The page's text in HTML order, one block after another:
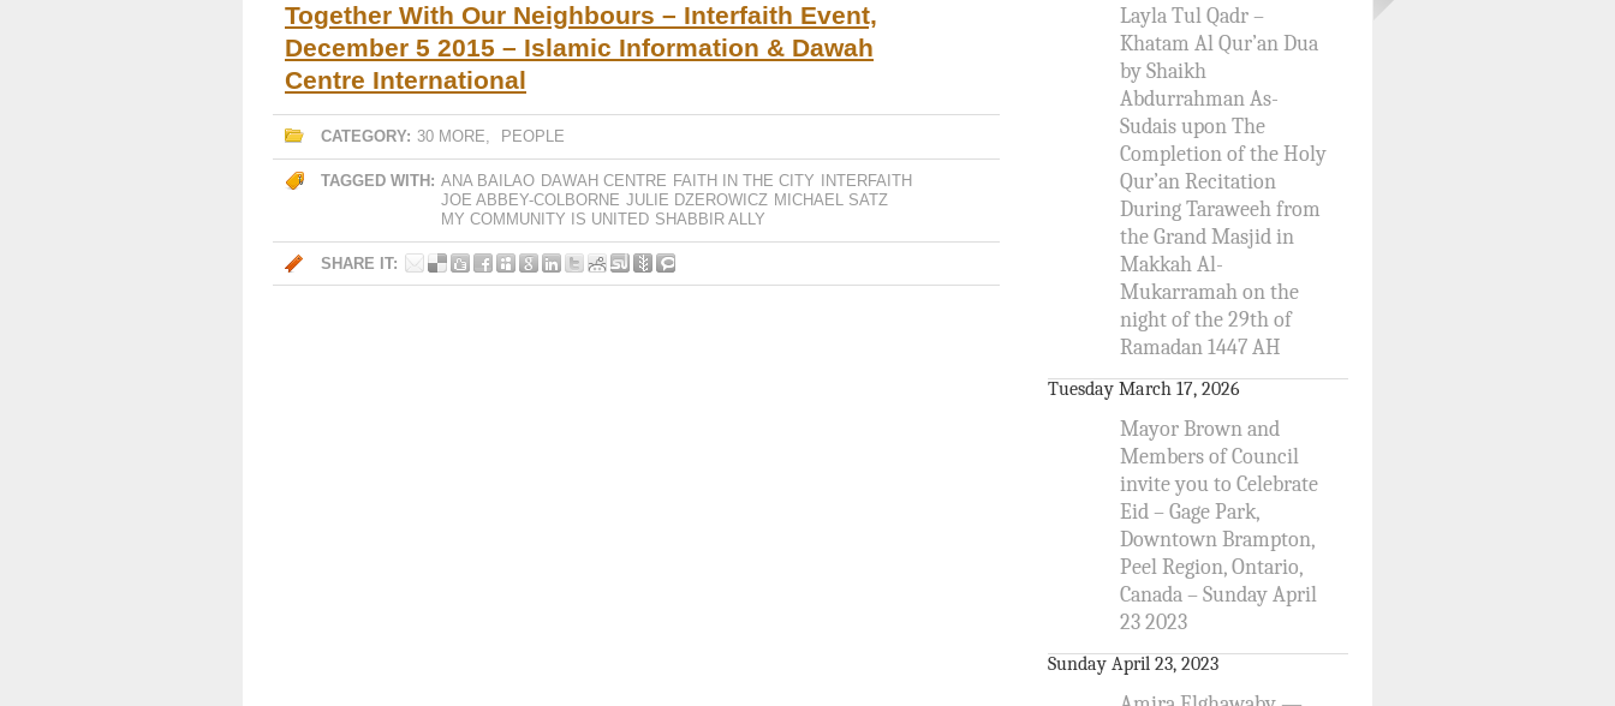
Together With Our Neighbours – Interfaith Event,
December 5 2015 – Islamic Information & Dawah
Centre International
CATEGORY: 30 MORE, PEOPLE
TAGGED WITH: ANA BAILAO DAWAH CENTRE FAITH IN THE CITY
INTERFAITH
JOE ABBEY-COLBORNE JULIE DZEROWICZ MICHAEL SATZ
MY COMMUNITY IS UNITED SHABBIR ALLY
SHARE IT:
Layla Tul Qadr –
Khatam Al Qur’an Dua
by Shaikh
Abdurrahman As-
Sudais upon The
Completion of the Holy
Qur’an Recitation
During Taraweeh from
the Grand Masjid in
Makkah Al-
Mukarramah on the
night of the 29th of
Ramadan 1447 AH
Tuesday March 17, 2026
Mayor Brown and
Members of Council
invite you to Celebrate
Eid – Gage Park,
Downtown Brampton,
Peel Region, Ontario,
Canada – Sunday April
23 2023
Sunday April 23, 2023